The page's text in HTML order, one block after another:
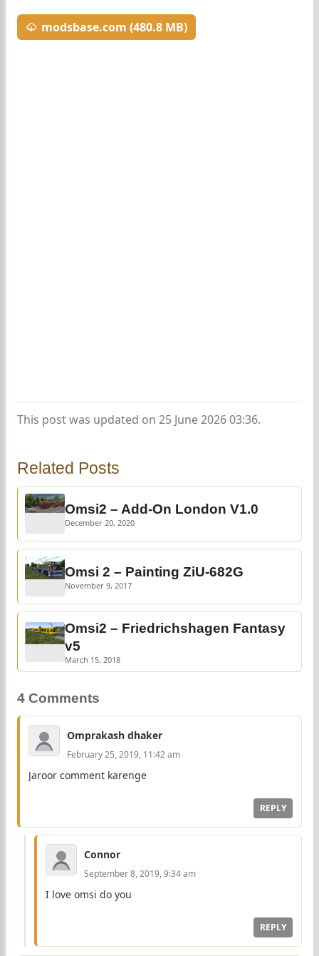
modsbase.com (480.8 MB)
This post was updated on 25 June 2026 03:36.
Related Posts
Omsi2 – Add-On London V1.0
December 20, 2020
Omsi 2 – Painting ZiU-682G
November 9, 2017
Omsi2 – Friedrichshagen Fantasy
v5
March 15, 2018
4 Comments
Omprakash dhaker
February 25, 2019, 11:42 am
Jaroor comment karenge
REPLY
Connor
September 8, 2019, 9:34 am
I love omsi do you
REPLY